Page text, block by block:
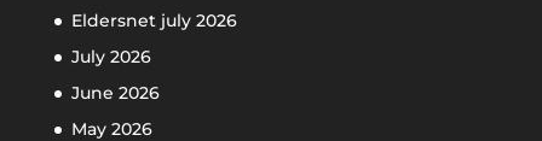
Eldersnet july 2026
July 2026
June 2026
May 2026